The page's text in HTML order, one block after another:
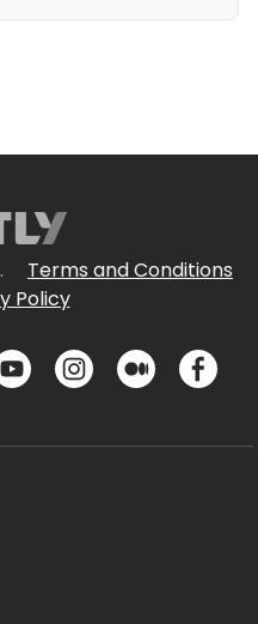
Terms and Conditions
Policy